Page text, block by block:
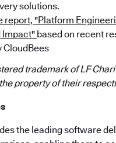
solutions.
report, "Platform
Impact" based on recent
CloudBees
trademark of LF
property of their
the leading software